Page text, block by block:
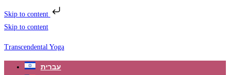
Skip to content
Skip to content
Transcendental Yoga
עברית